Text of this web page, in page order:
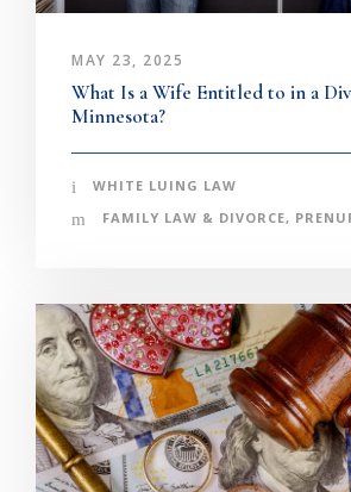
MAY 23, 2025
What Is a Wife Entitled to in a
Minnesota?
WHITE LUING LAW
FAMILY LAW & DIVORCE,